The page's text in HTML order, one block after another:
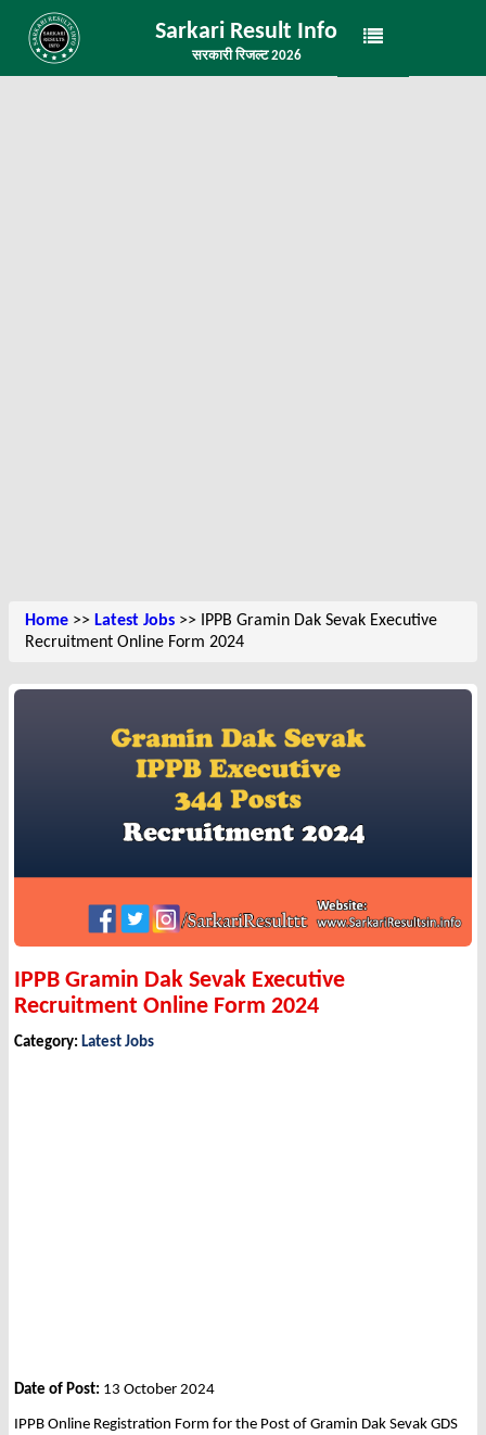
Sarkari Result Info
सरकारी रिजल्ट 2026
Home >> Latest Jobs >> IPPB Gramin Dak Sevak Executive
Recruitment Online Form 2024
IPPB Gramin Dak Sevak Executive
Recruitment Online Form 2024
Category: Latest Jobs
Date of Post: 13 October 2024
IPPB Online Registration Form for the Post of Gramin Dak Sevak GDS